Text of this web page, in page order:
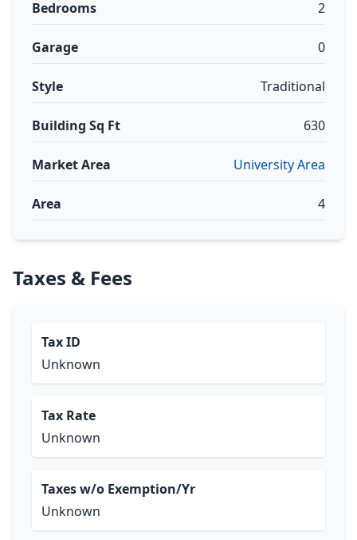
Bedrooms 2
Garage 0
Style Traditional
Building Sq Ft 630
Market Area University Area
Area 4
Taxes & Fees
Tax ID
Unknown
Tax Rate
Unknown
Taxes w/o Exemption/Yr
Unknown